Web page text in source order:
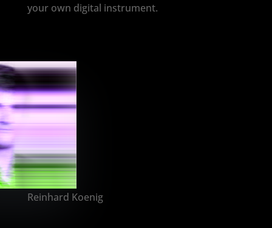
your own digital instrument.
Reinhard Koenig